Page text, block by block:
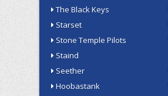
The Black Keys
Starset
Stone Temple Pilots
Staind
Seether
Hoobastank